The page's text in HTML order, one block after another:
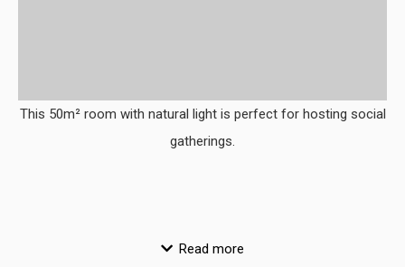
This 50m² room with natural light is perfect for hosting social
gatherings.
Read more